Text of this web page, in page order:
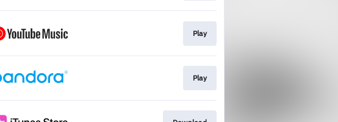
Play
Play